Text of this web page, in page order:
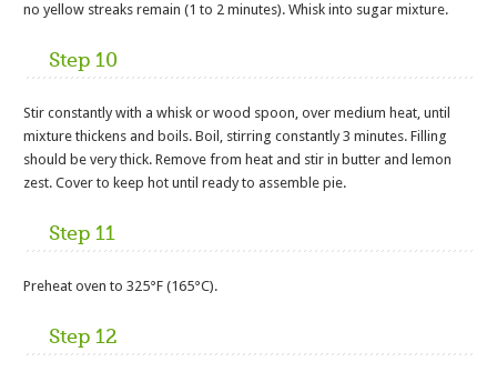
no yellow streaks remain (1 to 2 minutes). Whisk into sugar mixture.
Step 10
Stir constantly with a whisk or wood spoon, over medium heat, until
mixture thickens and boils. Boil, stirring constantly 3 minutes. Filling
should be very thick. Remove from heat and stir in butter and lemon
zest. Cover to keep hot until ready to assemble pie.
Step 11
Preheat oven to 325°F (165°C).
Step 12